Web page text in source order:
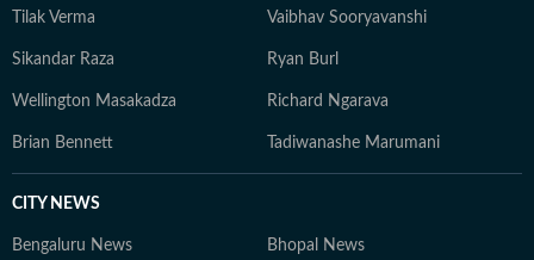
Tilak Verma Vaibhav Sooryavanshi
Sikandar Raza Ryan Burl
Wellington Masakadza Richard Ngarava
Brian Bennett Tadiwanashe Marumani
CITY NEWS
Bengaluru News Bhopal News